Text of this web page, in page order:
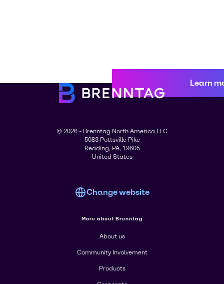
Learn
© 2026 - Brenntag North America LLC
5083 Pottsville Pike
Reading, PA, 19605
United States
Change website
More about Brenntag
About us
Community Involvement
Products